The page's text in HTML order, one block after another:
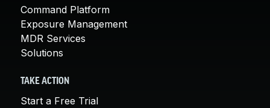
Command Platform
Exposure Management
MDR Services
Solutions
TAKE ACTION
Start a Free Trial